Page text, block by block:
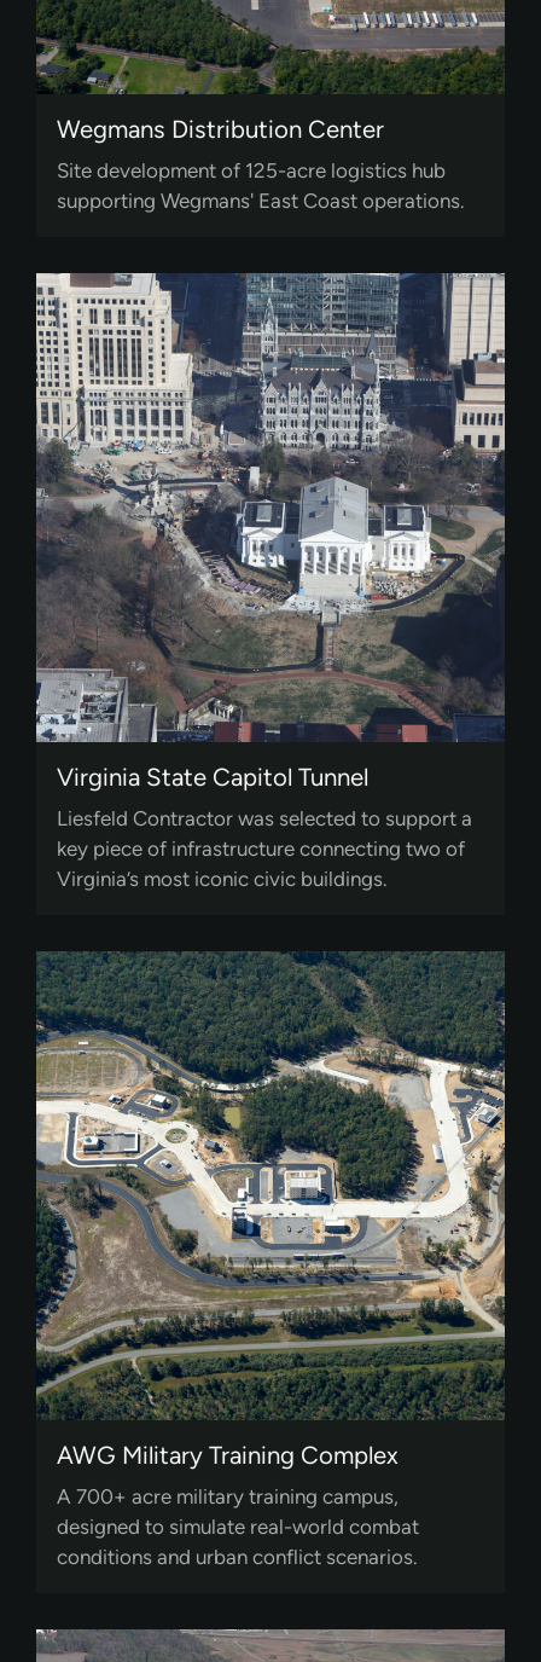
Wegmans Distribution Center
Site development of 125-acre logistics hub
supporting Wegmans' East Coast operations.
Virginia State Capitol Tunnel
Liesfeld Contractor was selected to support a
key piece of infrastructure connecting two of
Virginia’s most iconic civic buildings.
AWG Military Training Complex
A 700+ acre military training campus,
designed to simulate real-world combat
conditions and urban conflict scenarios.